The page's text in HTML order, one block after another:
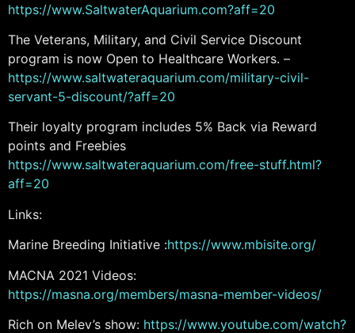
https://www.SaltwaterAquarium.com?aff=20
The Veterans, Military, and Civil Service Discount
program is now Open to Healthcare Workers. –
https://www.saltwateraquarium.com/military-civil-
servant-5-discount/?aff=20
Their loyalty program includes 5% Back via Reward
points and Freebies
https://www.saltwateraquarium.com/free-stuff.html?
aff=20
Links:
Marine Breeding Initiative :https://www.mbisite.org/
MACNA 2021 Videos:
https://masna.org/members/masna-member-videos/
Rich on Melev’s show: https://www.youtube.com/watch?